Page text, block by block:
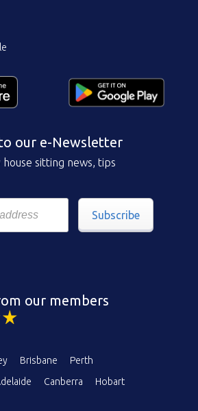
our e-Newsletter
sitting news, tips
Subscribe
our members
Brisbane
Perth
Canberra
Hobart